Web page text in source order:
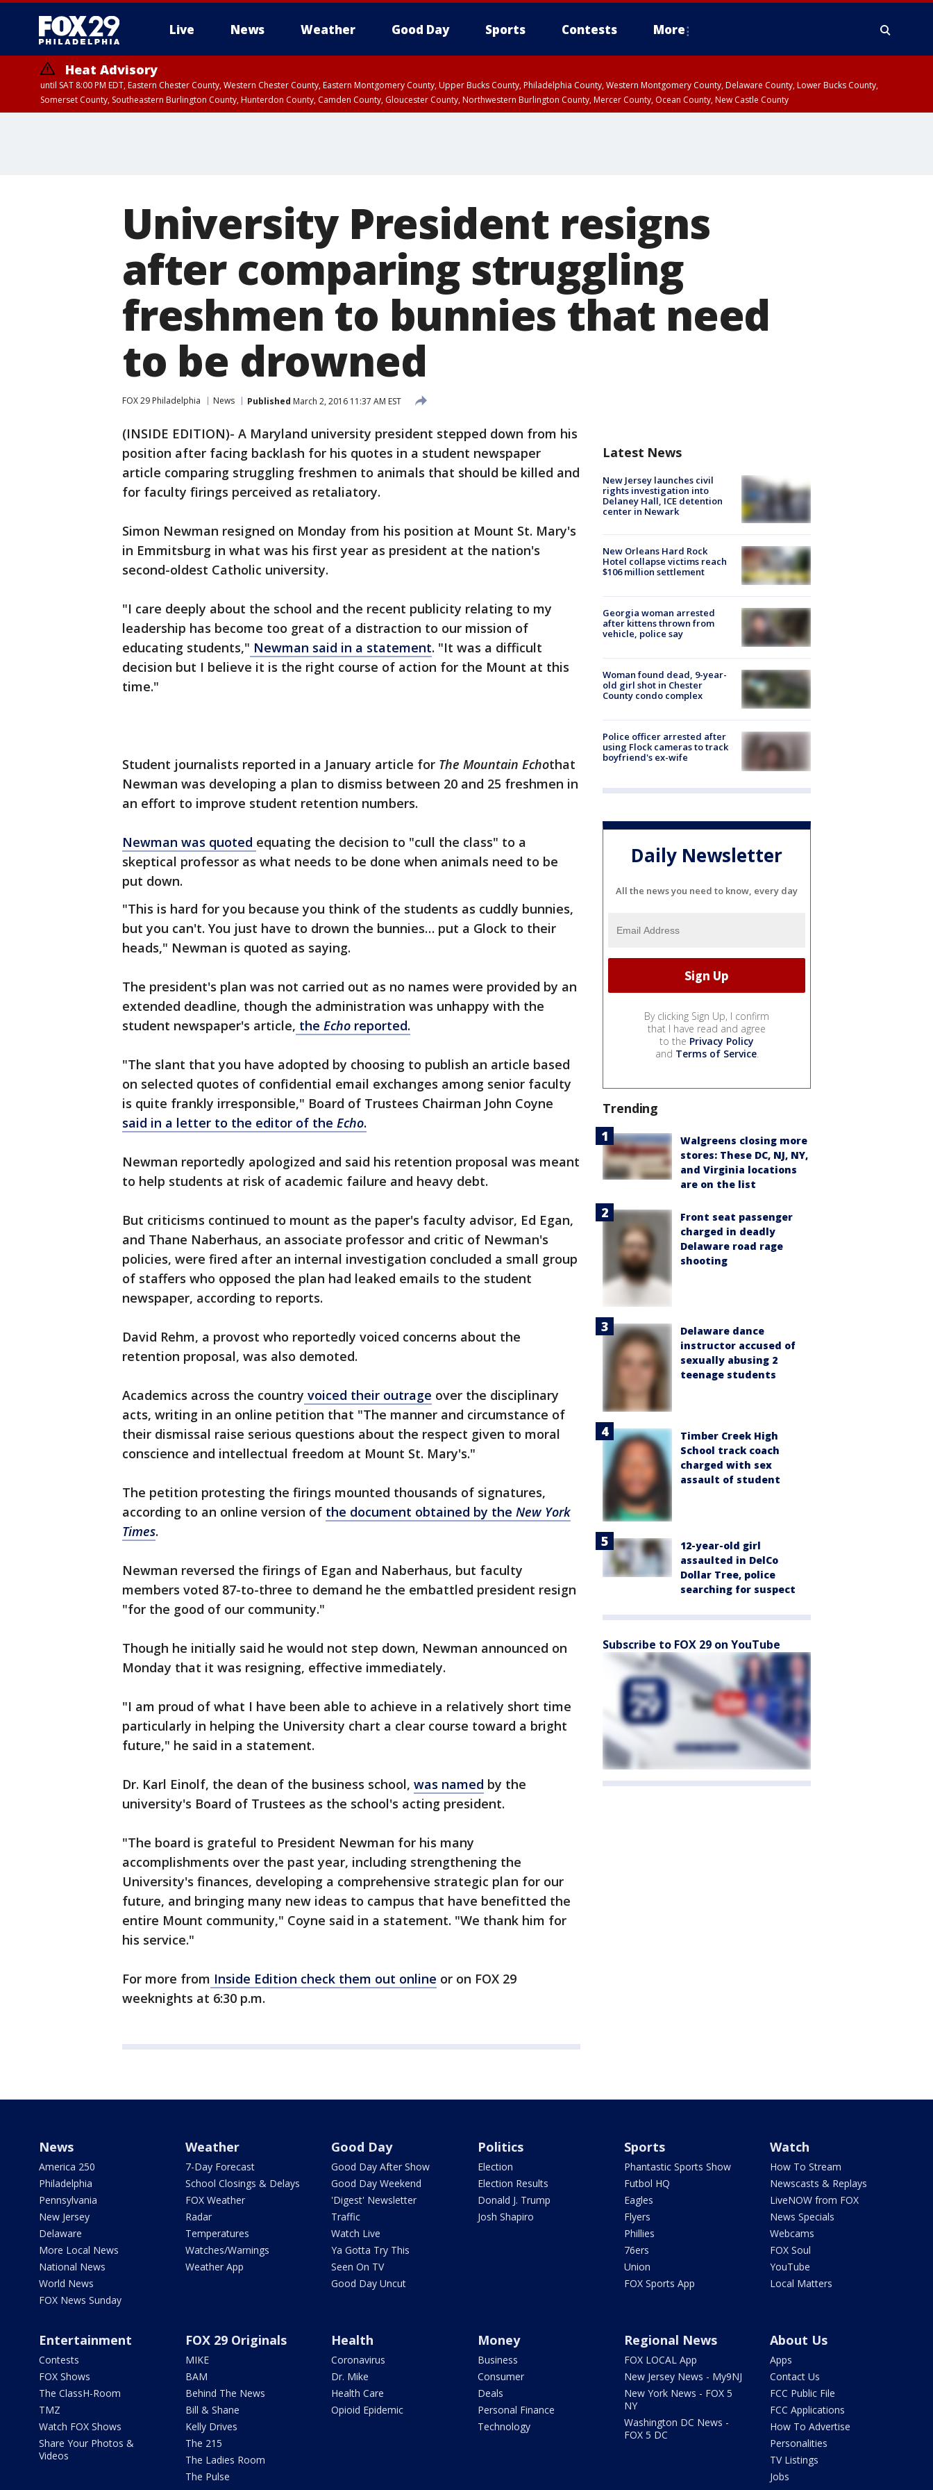
Live News Weather Good Day Sports Contests More
Heat Advisory
until SAT 8:00 PM EDT, Eastern Chester County, Western Chester County, Eastern Montgomery County, Upper Bucks County, Philadelphia County, Western Montgomery County, Delaware County, Lower Bucks County,
Somerset County, Southeastern Burlington County, Hunterdon County, Camden County, Gloucester County, Northwestern Burlington County, Mercer County, Ocean County, New Castle County
University President resigns
after comparing struggling
freshmen to bunnies that need
to be drowned
FOX 29 Philadelphia News Published March 2, 2016 11:37 AM EST
(INSIDE EDITION)- A Maryland university president stepped down from his
position after facing backlash for his quotes in a student newspaper
article comparing struggling freshmen to animals that should be killed and
for faculty firings perceived as retaliatory.
Simon Newman resigned on Monday from his position at Mount St. Mary's
in Emmitsburg in what was his first year as president at the nation's
second-oldest Catholic university.
"I care deeply about the school and the recent publicity relating to my
leadership has become too great of a distraction to our mission of
educating students," Newman said in a statement. "It was a difficult
decision but I believe it is the right course of action for the Mount at this
time."
Student journalists reported in a January article for The Mountain Echothat
Newman was developing a plan to dismiss between 20 and 25 freshmen in
an effort to improve student retention numbers.
Newman was quoted equating the decision to "cull the class" to a
skeptical professor as what needs to be done when animals need to be
put down.
"This is hard for you because you think of the students as cuddly bunnies,
but you can't. You just have to drown the bunnies… put a Glock to their
heads," Newman is quoted as saying.
The president's plan was not carried out as no names were provided by an
extended deadline, though the administration was unhappy with the
student newspaper's article, the Echo reported.
"The slant that you have adopted by choosing to publish an article based
on selected quotes of confidential email exchanges among senior faculty
is quite frankly irresponsible," Board of Trustees Chairman John Coyne
said in a letter to the editor of the Echo.
Newman reportedly apologized and said his retention proposal was meant
to help students at risk of academic failure and heavy debt.
But criticisms continued to mount as the paper's faculty advisor, Ed Egan,
and Thane Naberhaus, an associate professor and critic of Newman's
policies, were fired after an internal investigation concluded a small group
of staffers who opposed the plan had leaked emails to the student
newspaper, according to reports.
David Rehm, a provost who reportedly voiced concerns about the
retention proposal, was also demoted.
Academics across the country voiced their outrage over the disciplinary
acts, writing in an online petition that "The manner and circumstance of
their dismissal raise serious questions about the respect given to moral
conscience and intellectual freedom at Mount St. Mary's."
The petition protesting the firings mounted thousands of signatures,
according to an online version of the document obtained by the New York
Times.
Newman reversed the firings of Egan and Naberhaus, but faculty
members voted 87-to-three to demand he the embattled president resign
"for the good of our community."
Though he initially said he would not step down, Newman announced on
Monday that it was resigning, effective immediately.
"I am proud of what I have been able to achieve in a relatively short time
particularly in helping the University chart a clear course toward a bright
future," he said in a statement.
Dr. Karl Einolf, the dean of the business school, was named by the
university's Board of Trustees as the school's acting president.
"The board is grateful to President Newman for his many
accomplishments over the past year, including strengthening the
University's finances, developing a comprehensive strategic plan for our
future, and bringing many new ideas to campus that have benefitted the
entire Mount community," Coyne said in a statement. "We thank him for
his service."
For more from Inside Edition check them out online or on FOX 29
weeknights at 6:30 p.m.
Latest News
New Jersey launches civil
rights investigation into
Delaney Hall, ICE detention
center in Newark
New Orleans Hard Rock
Hotel collapse victims reach
$106 million settlement
Georgia woman arrested
after kittens thrown from
vehicle, police say
Woman found dead, 9-year-
old girl shot in Chester
County condo complex
Police officer arrested after
using Flock cameras to track
boyfriend's ex-wife
Daily Newsletter
All the news you need to know, every day
By clicking Sign Up, I confirm
that I have read and agree
to the Privacy Policy
and Terms of Service.
Trending
Walgreens closing more
stores: These DC, NJ, NY,
and Virginia locations
are on the list
Front seat passenger
charged in deadly
Delaware road rage
shooting
Delaware dance
instructor accused of
sexually abusing 2
teenage students
Timber Creek High
School track coach
charged with sex
assault of student
12-year-old girl
assaulted in DelCo
Dollar Tree, police
searching for suspect
Subscribe to FOX 29 on YouTube
News
America 250
Philadelphia
Pennsylvania
New Jersey
Delaware
More Local News
National News
World News
FOX News Sunday
Weather
7-Day Forecast
School Closings & Delays
FOX Weather
Radar
Temperatures
Watches/Warnings
Weather App
Good Day
Good Day After Show
Good Day Weekend
'Digest' Newsletter
Traffic
Watch Live
Ya Gotta Try This
Seen On TV
Good Day Uncut
Politics
Election
Election Results
Donald J. Trump
Josh Shapiro
Sports
Phantastic Sports Show
Futbol HQ
Eagles
Flyers
Phillies
76ers
Union
FOX Sports App
Watch
How To Stream
Newscasts & Replays
LiveNOW from FOX
News Specials
Webcams
FOX Soul
YouTube
Local Matters
Entertainment
Contests
FOX Shows
The ClassH-Room
TMZ
Watch FOX Shows
Share Your Photos &
Videos
FOX 29 Originals
MIKE
BAM
Behind The News
Bill & Shane
Kelly Drives
The 215
The Ladies Room
The Pulse
Health
Coronavirus
Dr. Mike
Health Care
Opioid Epidemic
Money
Business
Consumer
Deals
Personal Finance
Technology
Regional News
FOX LOCAL App
New Jersey News - My9NJ
New York News - FOX 5
NY
Washington DC News -
FOX 5 DC
About Us
Apps
Contact Us
FCC Public File
FCC Applications
How To Advertise
Personalities
TV Listings
Jobs